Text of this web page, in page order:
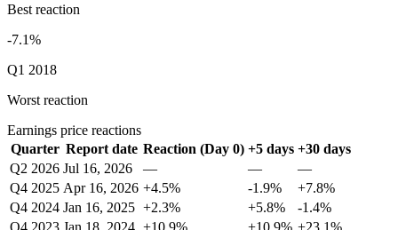
Best reaction
-7.1%
Q1 2018
Worst reaction
Earnings price reactions
Quarter Report date Reaction (Day 0) +5 days +30 days
Q2 2026 Jul 16, 2026 — —
—
Q4 2025 Apr 16, 2026 +4.5% -1.9%
+7.8%
Q4 2024 Jan 16, 2025 +2.3% +5.8%
-1.4%
Q4 2023 Jan 18, 2024 +10.9% +10.9% +23.1%